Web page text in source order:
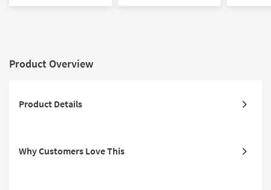
Product Overview
Product Details
Why Customers Love This